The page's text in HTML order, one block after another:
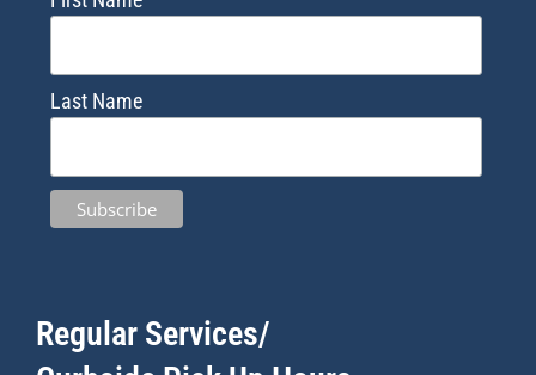
Last Name
Regular Services/